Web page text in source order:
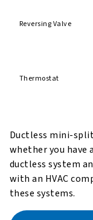
Reversing Valve
Thermostat
Ductless mini-
whether you have
ductless system
with an HVAC
these systems.